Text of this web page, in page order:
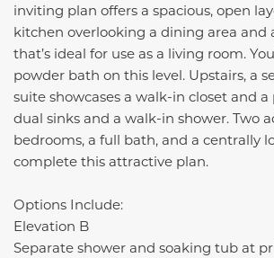
inviting plan offers a spacious, open
kitchen overlooking a dining area and
that’s ideal for use as a living room.
powder bath on this level. Upstairs, a
suite showcases a walk-in closet and
dual sinks and a walk-in shower. Two
bedrooms, a full bath, and a centrally
complete this attractive plan.
Options Include:
Elevation B
Separate shower and soaking tub at